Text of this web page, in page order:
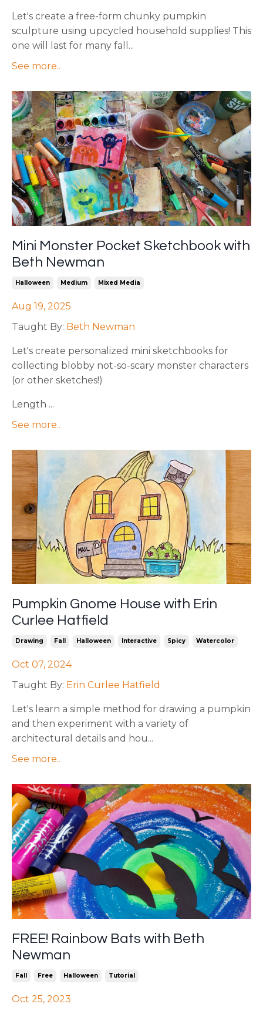
Let's create a free-form chunky pumpkin
sculpture using upcycled household supplies! This
one will last for many fall ...
See more..
Mini Monster Pocket Sketchbook with
Beth Newman
Halloween Medium Mixed Media
Aug 19, 2025
Taught By: Beth Newman
Let's create personalized mini sketchbooks for
collecting blobby not-so-scary monster characters
(or other sketches!)
Length ...
See more..
Pumpkin Gnome House with Erin
Curlee Hatfield
Drawing Fall Halloween Interactive Spicy Watercolor
Oct 07, 2024
Taught By: Erin Curlee Hatfield
Let's learn a simple method for drawing a pumpkin
and then experiment with a variety of
architectural details and hou...
See more..
FREE! Rainbow Bats with Beth
Newman
Fall Free Halloween Tutorial
Oct 25, 2023